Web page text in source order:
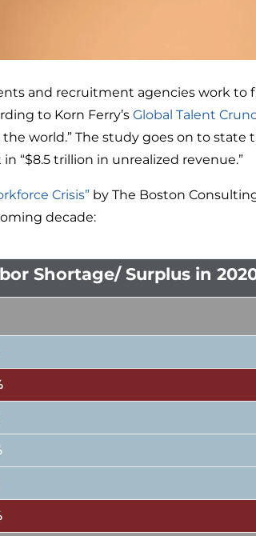
and recruitment agencies work
to Korn Ferry’sGlobal Talent
world.” The study goes on to state
“$8.5 trillion in unrealized revenue.”
Crisis” by The Boston
decade:
Shortage/ Surplus in